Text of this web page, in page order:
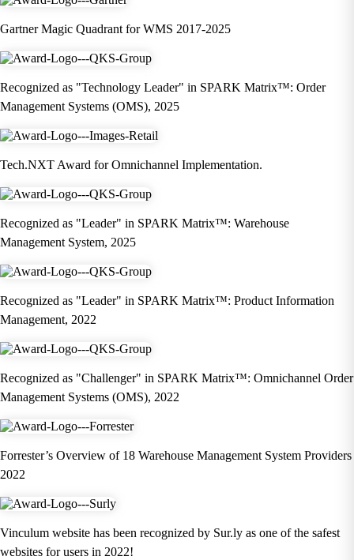
Gartner Magic Quadrant for WMS 2017-2025
Recognized as "Technology Leader" in SPARK Matrix™: Order
Management Systems (OMS), 2025
Tech.NXT Award for Omnichannel Implementation.
Recognized as "Leader" in SPARK Matrix™: Warehouse
Management System, 2025
Recognized as "Leader" in SPARK Matrix™: Product Information
Management, 2022
Recognized as "Challenger" in SPARK Matrix™: Omnichannel Order
Management Systems (OMS), 2022
Forrester’s Overview of 18 Warehouse Management System Providers
2022
Vinculum website has been recognized by Sur.ly as one of the safest
websites for users in 2022!